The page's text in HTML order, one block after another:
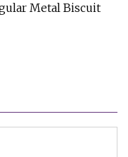
Metal Biscuit